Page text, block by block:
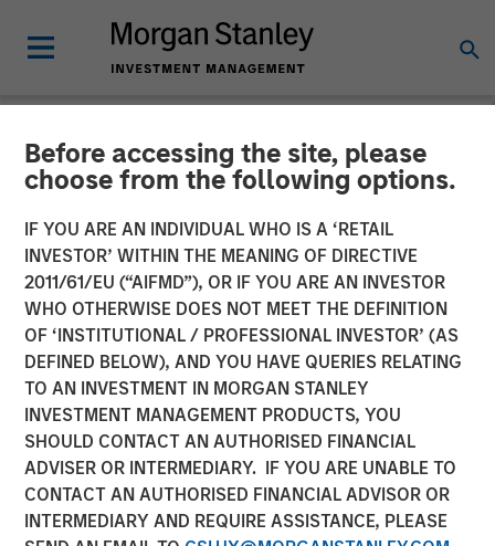
Before accessing the site, please
choose from the following options.
IF YOU ARE AN INDIVIDUAL WHO IS A ‘RETAIL
INVESTOR’ WITHIN THE MEANING OF DIRECTIVE
2011/61/EU (“AIFMD”), OR IF YOU ARE AN INVESTOR
WHO OTHERWISE DOES NOT MEET THE DEFINITION
OF ‘INSTITUTIONAL / PROFESSIONAL INVESTOR’ (AS
DEFINED BELOW), AND YOU HAVE QUERIES RELATING
TO AN INVESTMENT IN MORGAN STANLEY
INVESTMENT MANAGEMENT PRODUCTS, YOU
SHOULD CONTACT AN AUTHORISED FINANCIAL
ADVISER OR INTERMEDIARY. IF YOU ARE UNABLE TO
CONTACT AN AUTHORISED FINANCIAL ADVISOR OR
INTERMEDIARY AND REQUIRE ASSISTANCE, PLEASE
GLOBAL FIXED INCOME BULLETIN INSIGHTS
Video: Stabilizing After
Shock
27 MAY 2026